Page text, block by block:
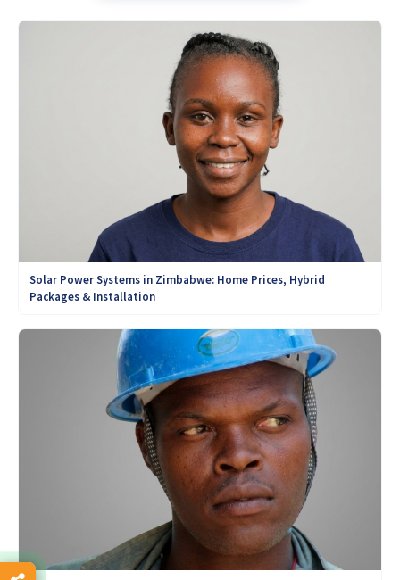
Solar Power Systems in Zimbabwe: Home Prices, Hybrid
Packages & Installation